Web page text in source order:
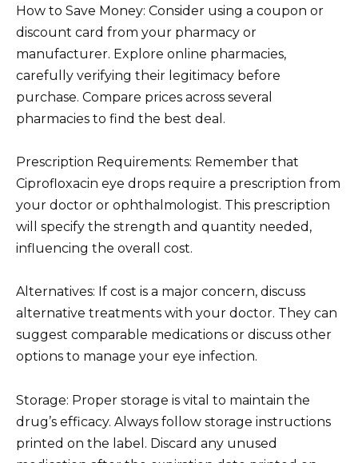
How to Save Money: Consider using a coupon or
discount card from your pharmacy or
manufacturer. Explore online pharmacies,
carefully verifying their legitimacy before
purchase. Compare prices across several
pharmacies to find the best deal.
Prescription Requirements: Remember that
Ciprofloxacin eye drops require a prescription from
your doctor or ophthalmologist. This prescription
will specify the strength and quantity needed,
influencing the overall cost.
Alternatives: If cost is a major concern, discuss
alternative treatments with your doctor. They can
suggest comparable medications or discuss other
options to manage your eye infection.
Storage: Proper storage is vital to maintain the
drug’s efficacy. Always follow storage instructions
printed on the label. Discard any unused